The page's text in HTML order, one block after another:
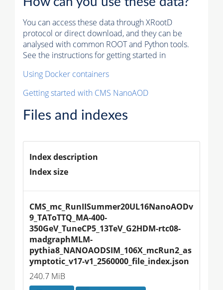
You can access these data through XRootD
protocol or direct download, and they can be
analysed with common ROOT and Python tools.
See the instructions for getting started in
Using Docker containers
Getting started with CMS NanoAOD
Files and indexes
Index description
Index size
CMS_mc_RunIISummer20UL16NanoAODv
9_TAToTTQ_MA-400-
350GeV_TuneCP5_13TeV_G2HDM-rtc08-
madgraphMLM-
pythia8_NANOAODSIM_106X_mcRun2_as
ymptotic_v17-v1_2560000_file_index.json
240.7 MiB